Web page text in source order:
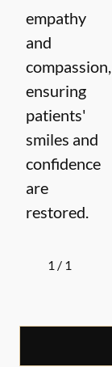
empathy
and
compassion,
ensuring
patients'
smiles and
confidence
are
restored.
1 / 1